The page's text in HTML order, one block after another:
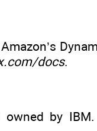
docs.
by